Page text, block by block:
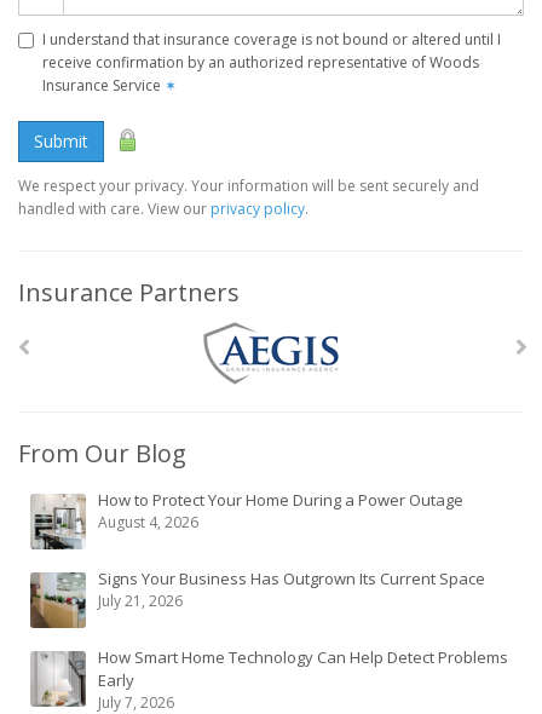
I understand that insurance coverage is not bound or altered until I
receive confirmation by an authorized representative of Woods
Insurance Service ✶
Submit
We respect your privacy. Your information will be sent securely and
handled with care. View our privacy policy.
Insurance Partners
From Our Blog
How to Protect Your Home During a Power Outage
August 4, 2026
Signs Your Business Has Outgrown Its Current Space
July 21, 2026
How Smart Home Technology Can Help Detect Problems
Early
July 7, 2026